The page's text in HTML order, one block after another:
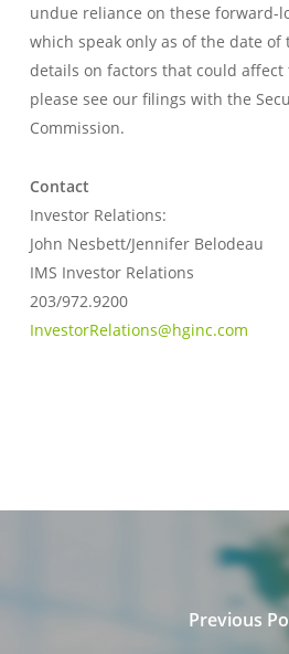
undue reliance on these forward-
which speak only as of the date of
details on factors that could affect
please see our filings with the
Commission.
Contact
Investor Relations:
John Nesbett/Jennifer Belodeau
IMS Investor Relations
203/972.9200
InvestorRelations@hginc.com
Previous